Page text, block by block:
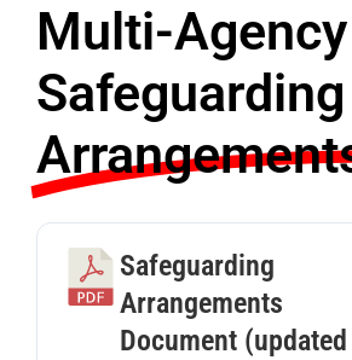
Multi-Agency
Safeguarding
Safeguarding
Arrangements
Document (updated